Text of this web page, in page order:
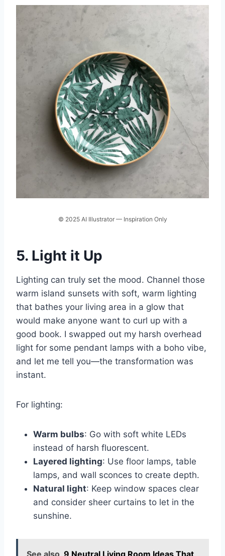
© 2025 AI Illustrator — Inspiration Only
5. Light it Up
Lighting can truly set the mood. Channel those
warm island sunsets with soft, warm lighting
that bathes your living area in a glow that
would make anyone want to curl up with a
good book. I swapped out my harsh overhead
light for some pendant lamps with a boho vibe,
and let me tell you—the transformation was
instant.
For lighting:
Warm bulbs: Go with soft white LEDs
instead of harsh fluorescent.
Layered lighting: Use floor lamps, table
lamps, and wall sconces to create depth.
Natural light: Keep window spaces clear
and consider sheer curtains to let in the
sunshine.
See also 9 Neutral Living Room Ideas That